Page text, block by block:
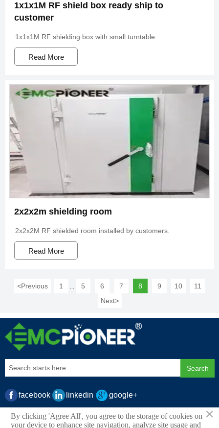
1x1x1M RF shield box ready ship to
customer
1x1x1M RF shielding box with small turntable.
Read More
2x2x2m shielding room
2x2x2M RF shielded room installed by customers.
Read More
<Previous 1 5 6 7 8 9 10
11
Next>
Search
facebook linkedin google+
×
By clicking 'Agree All', you agree to the storage of cookies on
your device to enhance site navigation, analyze site usage and